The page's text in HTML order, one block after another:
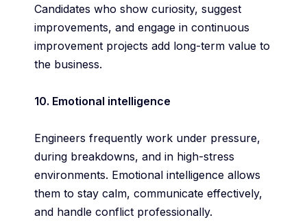
Candidates who show curiosity, suggest
improvements, and engage in continuous
improvement projects add long-term value to
the business.
10. Emotional intelligence
Engineers frequently work under pressure,
during breakdowns, and in high-stress
environments. Emotional intelligence allows
them to stay calm, communicate effectively,
and handle conflict professionally.